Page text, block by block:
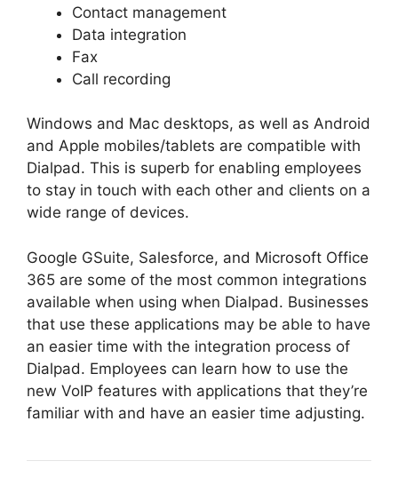
Contact management
Data integration
Fax
Call recording
Windows and Mac desktops, as well as Android
and Apple mobiles/tablets are compatible with
Dialpad. This is superb for enabling employees
to stay in touch with each other and clients on a
wide range of devices.
Google GSuite, Salesforce, and Microsoft Office
365 are some of the most common integrations
available when using when Dialpad. Businesses
that use these applications may be able to have
an easier time with the integration process of
Dialpad. Employees can learn how to use the
new VoIP features with applications that they’re
familiar with and have an easier time adjusting.